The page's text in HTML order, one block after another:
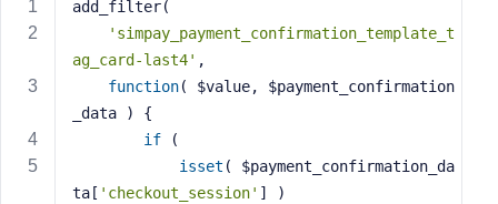
add_filter(
'simpay_payment_confirmation_template_t
ag_card-last4' ,
function( $value, $payment_confirmation
_data )
{
if (
isset ( $payment_confirmation_da
ta[ 'checkout_session' ] )